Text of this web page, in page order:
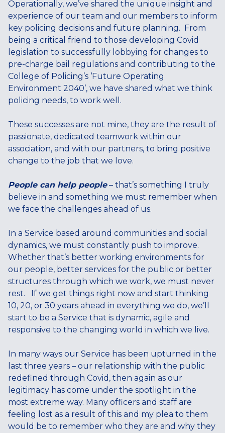
Operationally, we’ve shared the unique insight and
experience of our team and our members to inform
key policing decisions and future planning. From
being a critical friend to those developing Covid
legislation to successfully lobbying for changes to
pre-charge bail regulations and contributing to the
College of Policing’s ‘Future Operating
Environment 2040’, we have shared what we think
policing needs, to work well.
These successes are not mine, they are the result of
passionate, dedicated teamwork within our
association, and with our partners, to bring positive
change to the job that we love.
People can help people– that’s something I truly
believe in and something we must remember when
we face the challenges ahead of us.
In a Service based around communities and social
dynamics, we must constantly push to improve.
Whether that’s better working environments for
our people, better services for the public or better
structures through which we work, we must never
rest. If we get things right now and start thinking
10, 20, or 30 years ahead in everything we do, we’ll
start to be a Service that is dynamic, agile and
responsive to the changing world in which we live.
In many ways our Service has been upturned in the
last three years – our relationship with the public
redefined through Covid, then again as our
legitimacy has come under the spotlight in the
most extreme way. Many officers and staff are
feeling lost as a result of this and my plea to them
would be to remember who they are and why they